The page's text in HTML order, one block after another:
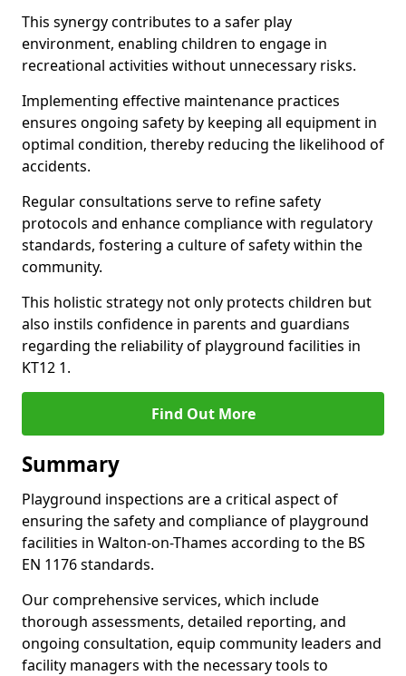
This synergy contributes to a safer play
environment, enabling children to engage in
recreational activities without unnecessary risks.
Implementing effective maintenance practices
ensures ongoing safety by keeping all equipment in
optimal condition, thereby reducing the likelihood of
accidents.
Regular consultations serve to refine safety
protocols and enhance compliance with regulatory
standards, fostering a culture of safety within the
community.
This holistic strategy not only protects children but
also instils confidence in parents and guardians
regarding the reliability of playground facilities in
KT12 1.
Find Out More
Summary
Playground inspections are a critical aspect of
ensuring the safety and compliance of playground
facilities in Walton-on-Thames according to the BS
EN 1176 standards.
Our comprehensive services, which include
thorough assessments, detailed reporting, and
ongoing consultation, equip community leaders and
facility managers with the necessary tools to